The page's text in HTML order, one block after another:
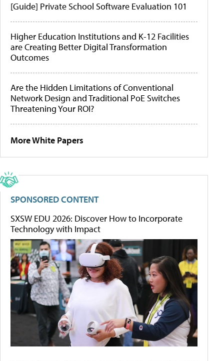
[Guide] Private School Software Evaluation 101
Higher Education Institutions and K-12 Facilities
are Creating Better Digital Transformation
Outcomes
Are the Hidden Limitations of Conventional
Network Design and Traditional PoE Switches
Threatening Your ROI?
More White Papers
SPONSORED CONTENT
SXSW EDU 2026: Discover How to Incorporate
Technology with Impact